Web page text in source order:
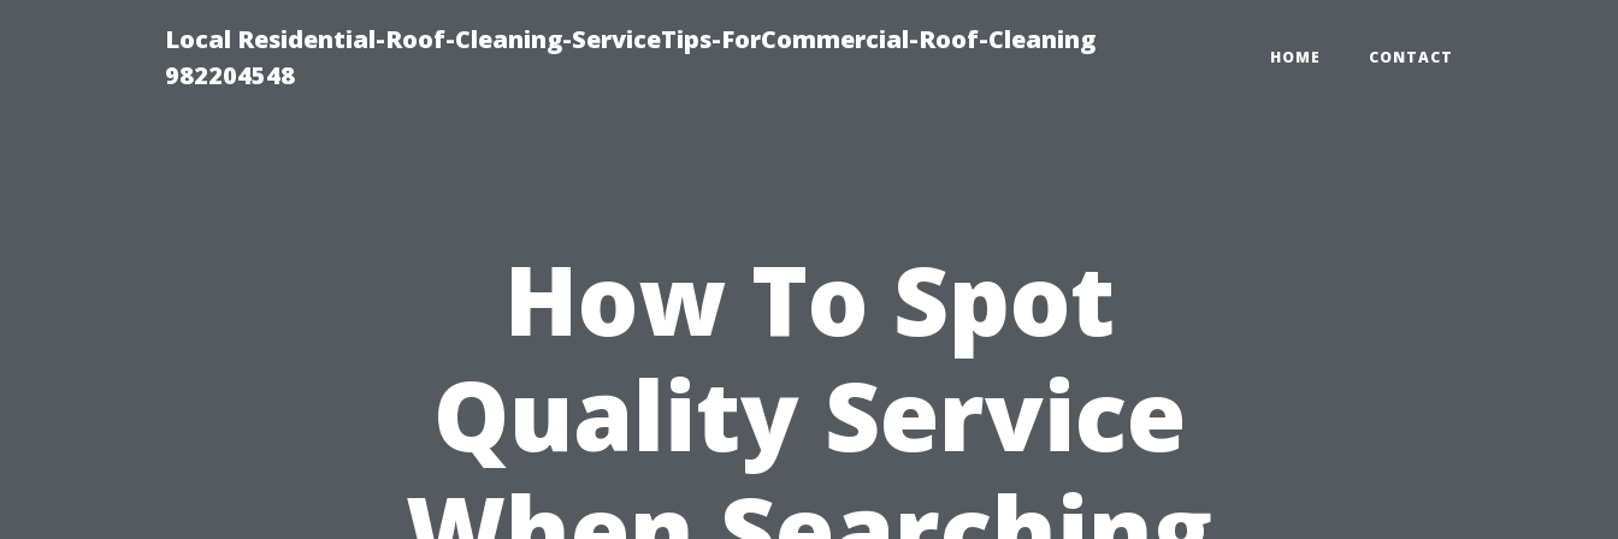
Local Residential-Roof-Cleaning-ServiceTips-ForCommercial-Roof-Cleaning
982204548
HOME CONTACT
How To Spot
Quality Service